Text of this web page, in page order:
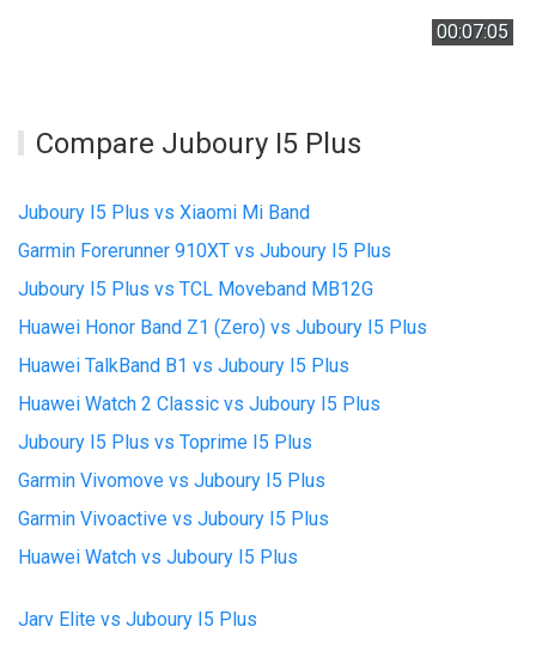
00:07:05
Compare Juboury I5 Plus
Juboury I5 Plus vs Xiaomi Mi Band
Garmin Forerunner 910XT vs Juboury I5 Plus
Juboury I5 Plus vs TCL Moveband MB12G
Huawei Honor Band Z1 (Zero) vs Juboury I5 Plus
Huawei TalkBand B1 vs Juboury I5 Plus
Huawei Watch 2 Classic vs Juboury I5 Plus
Juboury I5 Plus vs Toprime I5 Plus
Garmin Vivomove vs Juboury I5 Plus
Garmin Vivoactive vs Juboury I5 Plus
Huawei Watch vs Juboury I5 Plus
Jarv Elite vs Juboury I5 Plus